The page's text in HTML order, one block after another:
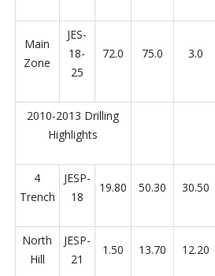
Main
Zone
JES-
18-
25
72.0 75.0 3.0
2010-2013 Drilling
Highlights
4
Trench
JESP-
18
19.80 50.30 30.50
North
Hill
JESP-
21
1.50 13.70 12.20